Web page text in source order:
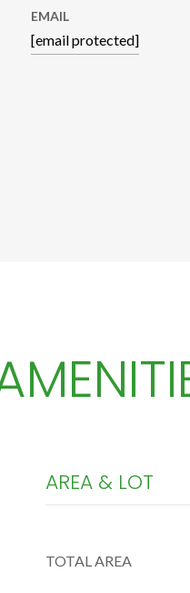
EMAIL
[email protected]
AREA & LOT
TOTAL AREA